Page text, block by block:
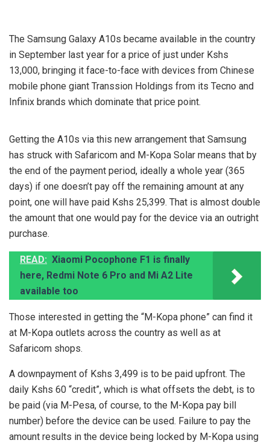
The Samsung Galaxy A10s became available in the country
in September last year for a price of just under Kshs
13,000, bringing it face-to-face with devices from Chinese
mobile phone giant Transsion Holdings from its Tecno and
Infinix brands which dominate that price point.
Getting the A10s via this new arrangement that Samsung
has struck with Safaricom and M-Kopa Solar means that by
the end of the payment period, ideally a whole year (365
days) if one doesn’t pay off the remaining amount at any
point, one will have paid Kshs 25,399. That is almost double
the amount that one would pay for the device via an outright
purchase.
READ: Xiaomi Pocophone F1 is finally
here, Redmi Note 6 Pro and Mi A2 Lite
available too
Those interested in getting the “M-Kopa phone” can find it
at M-Kopa outlets across the country as well as at
Safaricom shops.
A downpayment of Kshs 3,499 is to be paid upfront. The
daily Kshs 60 “credit”, which is what offsets the debt, is to
be paid (via M-Pesa, of course, to the M-Kopa pay bill
number) before the device can be used. Failure to pay the
amount results in the device being locked by M-Kopa using